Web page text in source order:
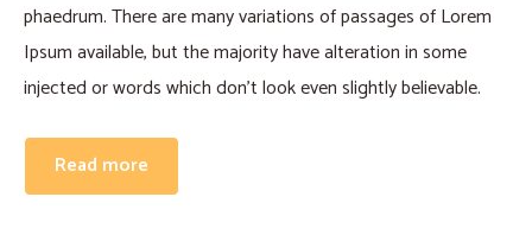
phaedrum. There are many variations of passages of Lorem
Ipsum available, but the majority have alteration in some
injected or words which don’t look even slightly believable.
Read more